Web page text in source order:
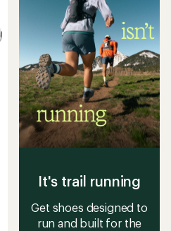
It's trail running
Get shoes designed to
run and built for the